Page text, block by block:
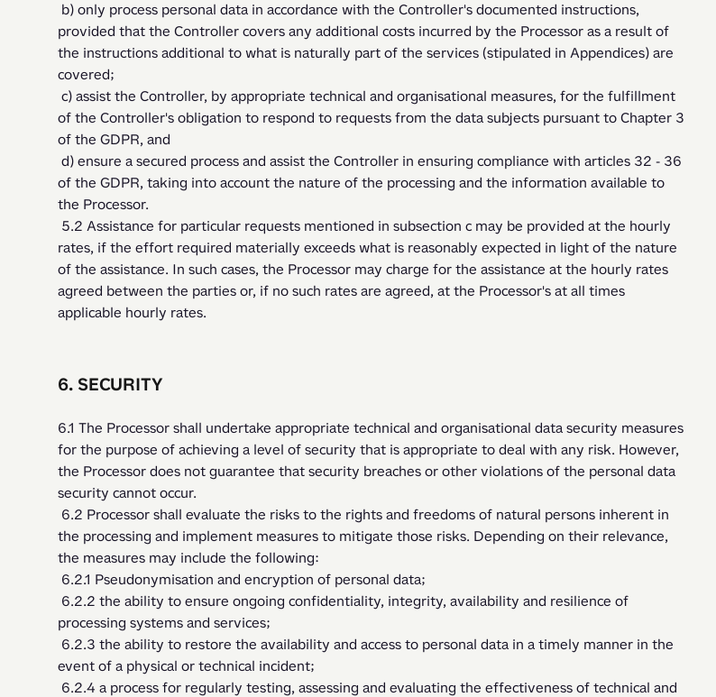
provided that the Controller covers any additional costs incurred by the Processor as a result of
the instructions additional to what is naturally part of the services (stipulated in Appendices) are
covered;
of the Controller's obligation to respond to requests from the data subjects pursuant to Chapter 3
of the GDPR, and
of the GDPR, taking into account the nature of the processing and the information available to
the Processor.
rates, if the effort required materially exceeds what is reasonably expected in light of the nature
of the assistance. In such cases, the Processor may charge for the assistance at the hourly rates
agreed between the parties or, if no such rates are agreed, at the Processor's at all times
applicable hourly rates.
6. SECURITY
6.1 The Processor shall undertake appropriate technical and organisational data security measures
for the purpose of achieving a level of security that is appropriate to deal with any risk. However,
the Processor does not guarantee that security breaches or other violations of the personal data
security cannot occur.
the processing and implement measures to mitigate those risks. Depending on their relevance,
the measures may include the following:
6.2.1 Pseudonymisation and encryption of personal data;
processing systems and services;
event of a physical or technical incident;